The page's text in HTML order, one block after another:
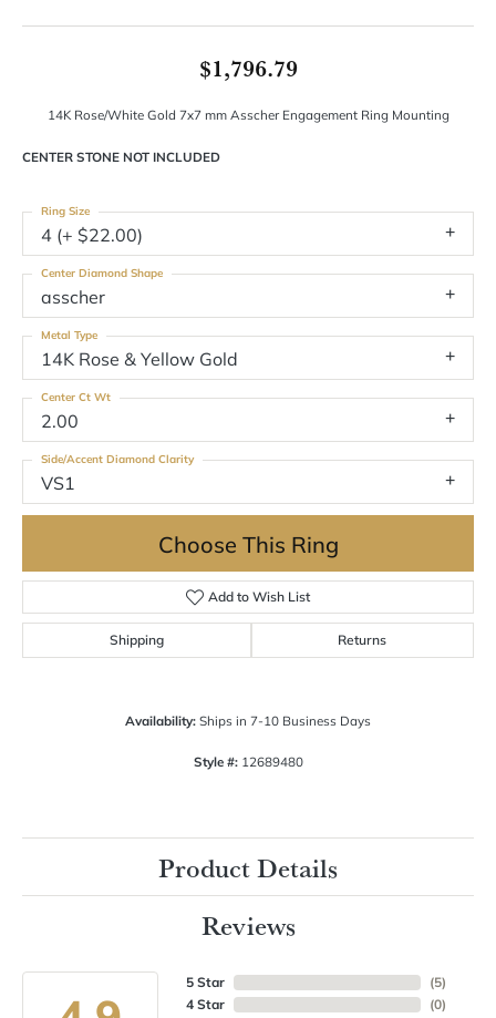
$1,796.79
14K Rose/White Gold 7x7 mm Asscher Engagement Ring Mounting
CENTER STONE NOT INCLUDED
4 (+ $22.00)
Ring Size
asscher
Center Diamond Shape
14K Rose & Yellow Gold
Metal Type
2.00
Center Ct Wt
VS1
Side/Accent Diamond Clarity
Choose This Ring
Add to Wish List
Shipping Returns
Availability: Ships in 7-10 Business Days
Style #: 12689480
Product Details
Reviews
5 Star
4 Star
(5)
(0)